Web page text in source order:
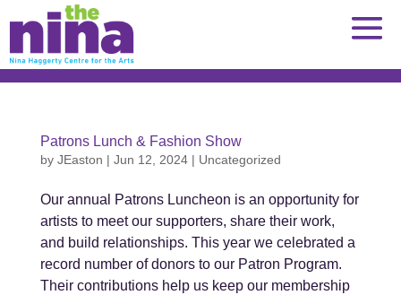
to
Patrons Lunch & Fashion Show
by JEaston | Jun 12, 2024| Uncategorized
Our annual Patrons Luncheon is an opportunity for
artists to meet our supporters, share their work,
and build relationships. This year we celebrated a
record number of donors to our Patron Program.
Their contributions help us keep our membership